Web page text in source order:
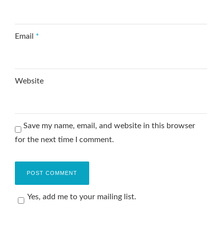
Email *
Website
Save my name, email, and website in this browser
for the next time I comment.
Yes, add me to your mailing list.